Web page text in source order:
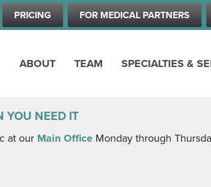
Skip
to
content
PRICING FOR MEDICAL PARTNERS
ABOUT TEAM SPECIALTIES &
YOU NEED IT
at our Main Office Monday through